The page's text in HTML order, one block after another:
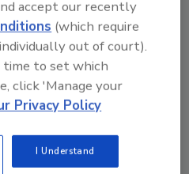
Content
TODAY
account? Sign In
accept our recently
(which require
out of court).
to set which
click 'Manage your
Privacy Policy
I Understand